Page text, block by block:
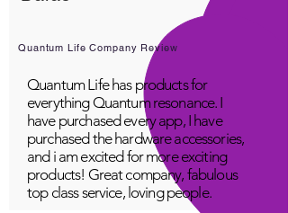
Quantum Life Company Review
Quantum Life has products for
everything Quantum resonance. I
have purchased every app, I have
purchased the hardware accessories,
and i am excited for more exciting
products! Great company, fabulous
top class service, loving people.